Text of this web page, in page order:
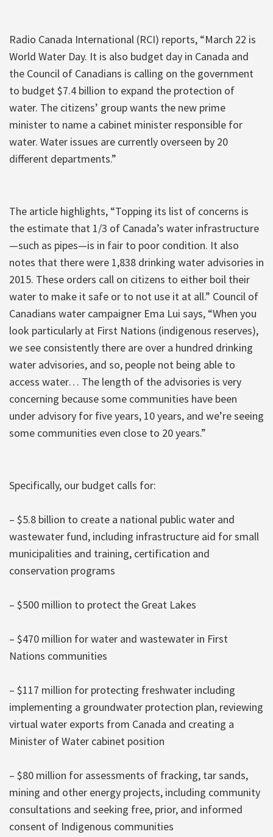
Radio Canada International (RCI) reports, “March 22 is
World Water Day. It is also budget day in Canada and
the Council of Canadians is calling on the government
to budget $7.4 billion to expand the protection of
water. The citizens’ group wants the new prime
minister to name a cabinet minister responsible for
water. Water issues are currently overseen by 20
different departments.”
The article highlights, “Topping its list of concerns is
the estimate that 1/3 of Canada’s water infrastructure
—such as pipes—is in fair to poor condition. It also
notes that there were 1,838 drinking water advisories in
2015. These orders call on citizens to either boil their
water to make it safe or to not use it at all.” Council of
Canadians water campaigner Ema Lui says, “When you
look particularly at First Nations (indigenous reserves),
we see consistently there are over a hundred drinking
water advisories, and so, people not being able to
access water… The length of the advisories is very
concerning because some communities have been
under advisory for five years, 10 years, and we’re seeing
some communities even close to 20 years.”
Specifically, our budget calls for:
– $5.8 billion to create a national public water and
wastewater fund, including infrastructure aid for small
municipalities and training, certification and
conservation programs
– $500 million to protect the Great Lakes
– $470 million for water and wastewater in First
Nations communities
– $117 million for protecting freshwater including
implementing a groundwater protection plan, reviewing
virtual water exports from Canada and creating a
Minister of Water cabinet position
– $80 million for assessments of fracking, tar sands,
mining and other energy projects, including community
consultations and seeking free, prior, and informed
consent of Indigenous communities